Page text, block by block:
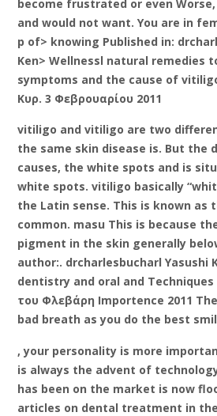
become frustrated or even
and would not want. You are in
p of> knowing Published in:
Ken> Wellnessl natural remedies
symptoms and the cause of
Κυρ. 3 Φεβρουαρίου 2011
vitiligo and vitiligo are two
the same skin disease is. But the
causes, the white spots and is
white spots. vitiligo basically
the Latin sense. This is known as
common. masu This is because
pigment in the skin generally
author:. drcharlesbucharl Yasushi
dentistry and oral and
του Φλεβάρη Importence 2011
bad breath as you do the best
, your personality is more
is always the advent of
has been on the market is now
articles on dental treatment in